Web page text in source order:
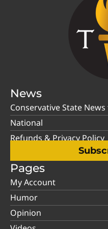
News
Conservative State News
National
Refunds & Privacy Policy
Pages
My Account
Humor
Opinion